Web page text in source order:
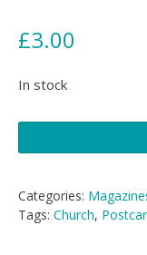
£3.00
In stock
-
Chuch
quantity
Categories:
Tags: Church,